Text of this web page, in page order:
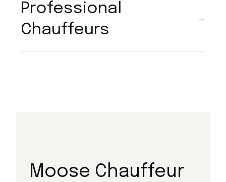
Professional
Chauffeurs
Moose Chauffeur